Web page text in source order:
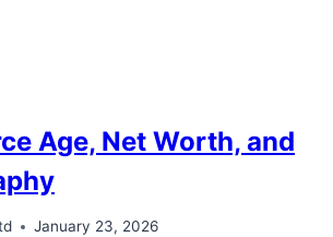
Age, Net Worth, and
January 23, 2026